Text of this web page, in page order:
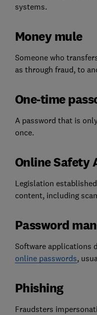
systems.
Money mule
Someone who
as through fraud, to
One-time
A password that is
once.
Online Safety
Legislation
content, including
Password
Software applications
online passwords,
Phishing
Fraudsters